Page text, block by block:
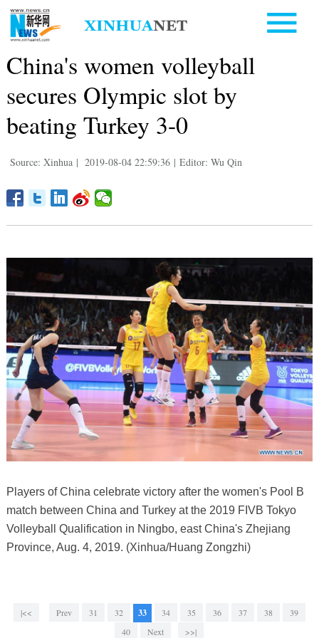
China's women volleyball
secures Olympic slot by
beating Turkey 3-0
Source: Xinhua | 2019-08-04 22:59:36 | Editor: Wu Qin
Players of China celebrate victory after the women's Pool B
match between China and Turkey at the 2019 FIVB Tokyo
Volleyball Qualification in Ningbo, east China's Zhejiang
Province, Aug. 4, 2019. (Xinhua/Huang Zongzhi)
|<< Prev 31 32 33 34 35 36 37 38
39
40
Next >>|